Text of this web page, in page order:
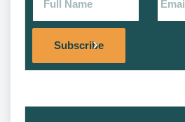
Subscribe